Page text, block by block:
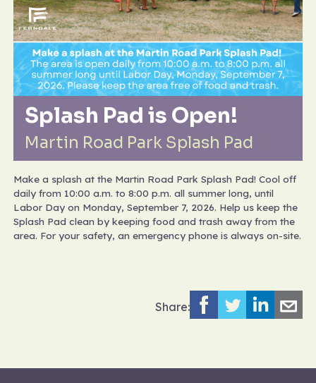
Splash Pad is Open!
Martin Road Park Splash Pad
Make a splash at the Martin Road Park Splash Pad! Cool off
daily from 10:00 a.m. to 8:00 p.m. all summer long, until
Labor Day on Monday, September 7, 2026. Help us keep the
Splash Pad clean by keeping food and trash away from the
area. For your safety, an emergency phone is always on-site.
Share: